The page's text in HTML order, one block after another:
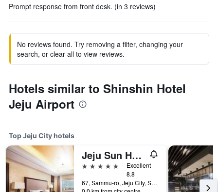
Prompt response from front desk. (in 3 reviews)
No reviews found. Try removing a filter, changing your
search, or clear all to view reviews.
Hotels similar to Shinshin Hotel
Jeju Airport
Top Jeju City hotels
Jeju Sun Hotel & Casino
5 stars
Excellent
8.8
67, Sammu-ro, Jeju City, South Korea